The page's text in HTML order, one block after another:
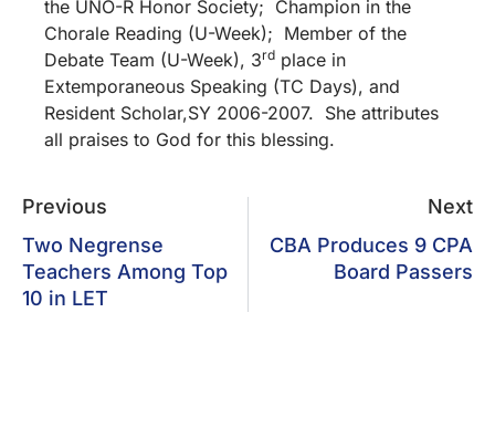
the UNO-R Honor Society; Champion in the
Chorale Reading (U-Week); Member of the
Debate Team (U-Week), 3rd place in
Extemporaneous Speaking (TC Days), and
Resident Scholar,SY 2006-2007. She attributes
all praises to God for this blessing.
Previous
Two Negrense
Teachers Among Top
10 in LET
Next
CBA Produces 9 CPA
Board Passers